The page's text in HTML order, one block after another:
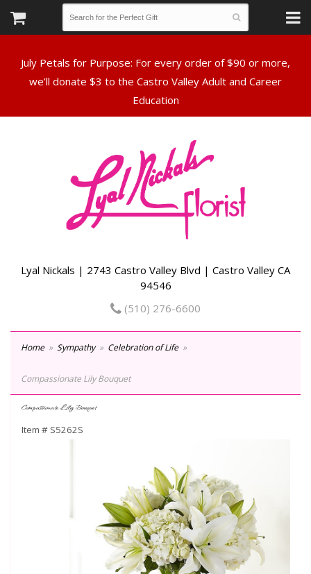
July Petals for Purpose: For every order of $90 or more,
we’ll donate $3 to the Castro Valley Adult and Career
Lyal Nickals | 2743 Castro Valley Blvd | Castro Valley CA
94546
(510) 276-6600
Home Sympathy Celebration of Life
Compassionate Lily Bouquet
Compassionate Lily Bouquet
Item # S5262S